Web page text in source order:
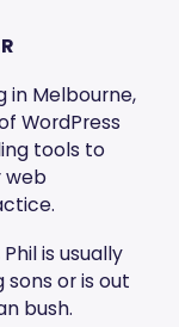
in Melbourne,
WordPress
tools to
web
is usually
or is out
bush.